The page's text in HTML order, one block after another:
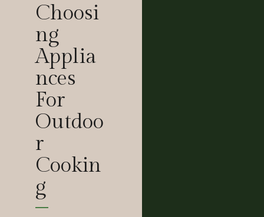
Choosi
Ng
Applia
Nces
For
Outdoo
R
Cookin
G